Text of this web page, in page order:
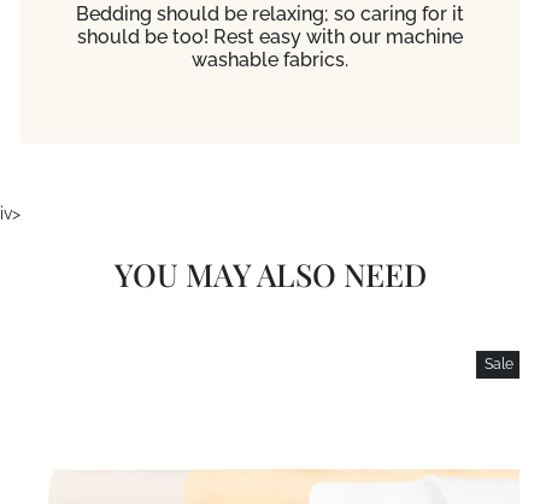
Bedding should be relaxing; so caring for it
should be too! Rest easy with our machine
washable fabrics.
iv>
YOU MAY ALSO NEED
Sale